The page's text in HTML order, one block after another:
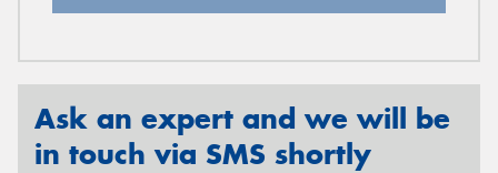
Ask an expert and we will be
in touch via SMS shortly